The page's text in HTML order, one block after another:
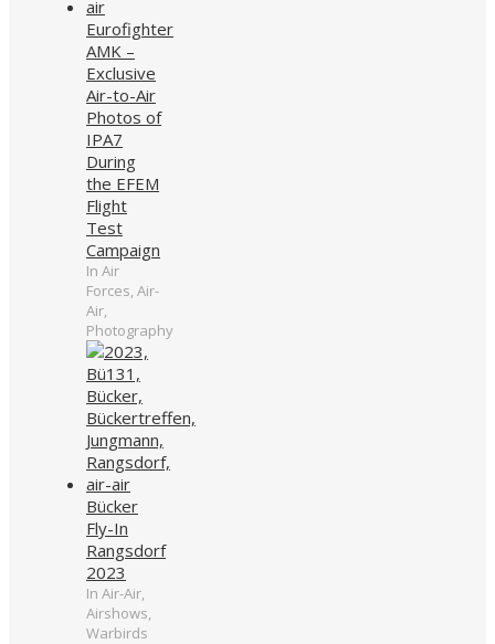
Eurofighter
AMK –
Exclusive
Air-to-Air
Photos of
IPA7
During
the EFEM
Flight
Test
Campaign
In Air
Forces, Air-
Air,
Photography
Bücker
Fly-In
Rangsdorf
2023
In Air-Air,
Airshows,
Warbirds